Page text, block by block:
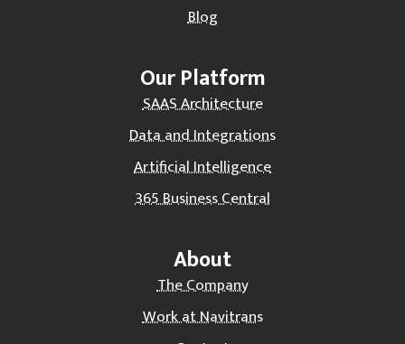
Blog
Our Platform
SAAS Architecture
Data and Integrations
Artificial Intelligence
365 Business Central
About
The Company
Work at Navitrans